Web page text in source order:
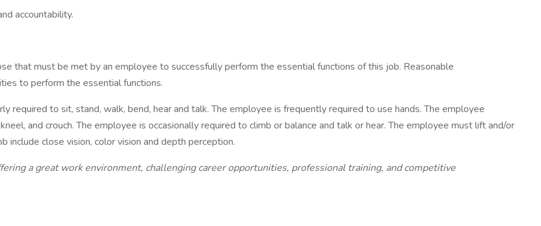
accountability.
that must be met by an employee to successfully perform the essential functions of this job. Reasonable
to perform the essential functions.
to sit, stand, walk, bend, hear and talk. The employee is frequently required to use hands. The employee
and crouch. The employee is occasionally required to climb or balance and talk or hear. The employee must lift and/or
include close vision, color vision and depth perception.
a great work environment, challenging career opportunities, professional training, and competitive